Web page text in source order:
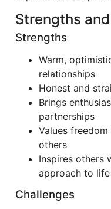
Strengths
Strengths
Warm,
relationships
Honest and
Brings
partnerships
Values
others
Inspires others
approach to life
Challenges